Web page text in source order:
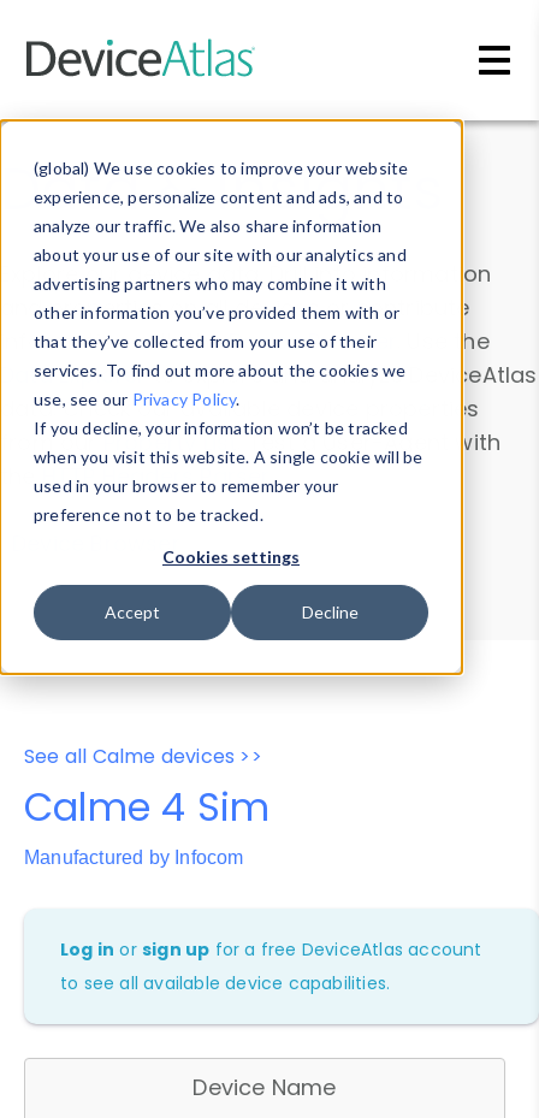
(global) We use cookies to improve your website
experience, personalize content and ads, and to
analyze our traffic. We also share information
about your use of our site with our analytics and
advertising partners who may combine it with
other information you’ve provided them with or
that they’ve collected from your use of their
services. To find out more about the cookies we
use, see our Privacy Policy.
If you decline, your information won’t be tracked
when you visit this website. A single cookie will be
used in your browser to remember your
preference not to be tracked.
Cookies settings
Accept Decline
Data & Insights
Explore our device data. Drill into information
and properties on all devices or contribute
information with theDevice Browser
. Use the
Data Explorerto explore and analyze DeviceAtlas
data. Check our available device properties
from ourProperty List. Test a User-Agent with
theHTTP Headers Parser.
Device Browser
Data Explorer
Properties
User-Agent Tester
See all Calme devices >>
Calme 4 Sim
Manufactured by Infocom
Log in orsign up for a free DeviceAtlas account
to see all available device capabilities.
Device Name